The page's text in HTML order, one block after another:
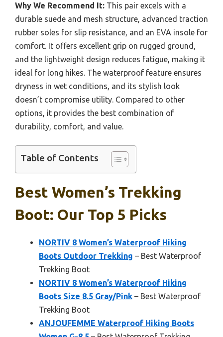
Why We Recommend It: This pair excels with a
durable suede and mesh structure, advanced traction
rubber soles for slip resistance, and an EVA insole for
comfort. It offers excellent grip on rugged ground,
and the lightweight design reduces fatigue, making it
ideal for long hikes. The waterproof feature ensures
dryness in wet conditions, and its stylish look
doesn’t compromise utility. Compared to other
options, it provides the best combination of
durability, comfort, and value.
Table of Contents
Best Women’s Trekking
Boot: Our Top 5 Picks
NORTIV 8 Women’s Waterproof Hiking
Boots Outdoor Trekking – Best Waterproof
Trekking Boot
NORTIV 8 Women’s Waterproof Hiking
Boots Size 8.5 Gray/Pink – Best Waterproof
Trekking Boot
ANJOUFEMME Waterproof Hiking Boots